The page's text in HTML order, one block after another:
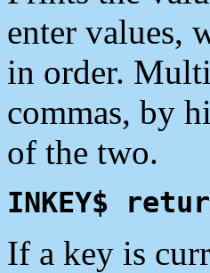
enter values,
in order.
commas, by
of the two.
INKEY$
If a key is